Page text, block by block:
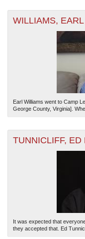
WILLIAMS,
Earl Williams went to Camp
George County, Virginia].
TUNNICLIFF,
It was expected that
they accepted that. Ed